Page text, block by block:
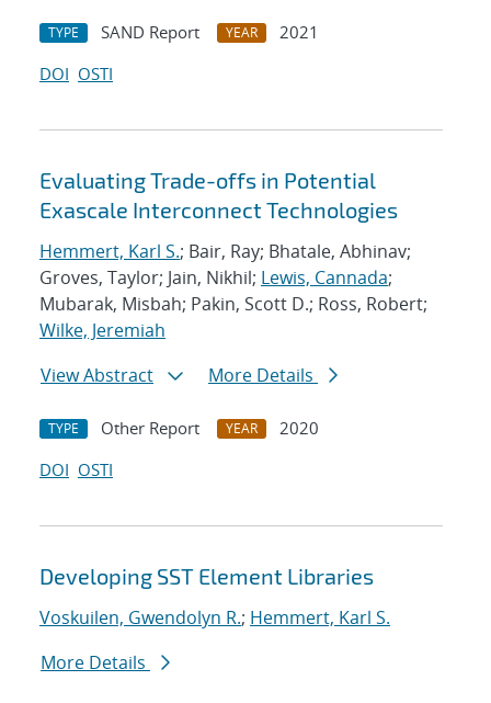
TYPE SAND Report YEAR
2021
DOI OSTI
Evaluating Trade-offs in Potential
Exascale Interconnect Technologies
Hemmert, Karl S.; Bair, Ray; Bhatale, Abhinav;
Groves, Taylor; Jain, Nikhil; Lewis, Cannada;
Mubarak, Misbah; Pakin, Scott D.; Ross, Robert;
Wilke, Jeremiah
View Abstract
More Details
TYPE Other Report YEAR
2020
DOI OSTI
Developing SST Element Libraries
Voskuilen, Gwendolyn R.; Hemmert, Karl S.
More Details